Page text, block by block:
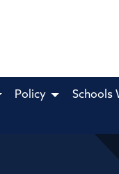
Policy Schools